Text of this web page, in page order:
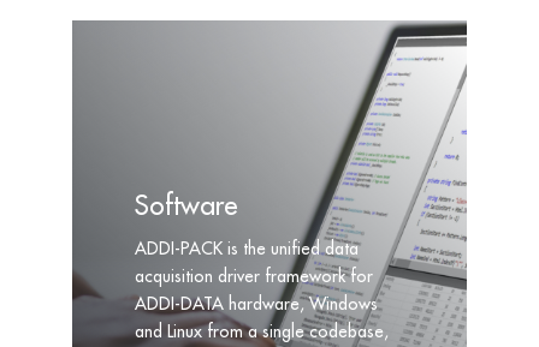
Software
ADDI-PACK is the unified data
acquisition driver framework for
ADDI-DATA hardware, Windows
and Linux from a single codebase,